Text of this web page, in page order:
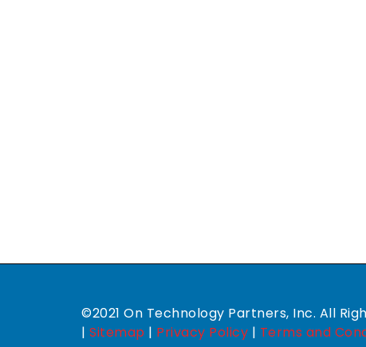
©2021 On Technology Partners, Inc. All
| Sitemap | Privacy Policy | Terms and